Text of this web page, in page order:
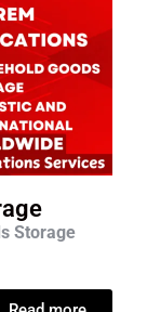
Storage